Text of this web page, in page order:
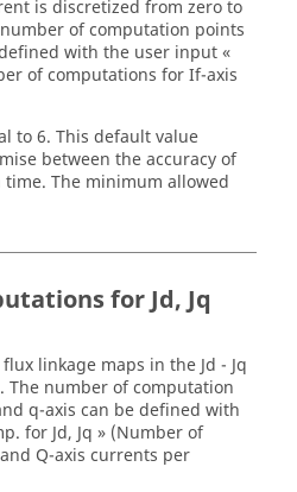
is discretized from zero to
of computation points
with the user input «
of computations for If-axis
to 6. This default value
between the accuracy of
The minimum allowed
for Jd, Jq
linkage maps in the Jd - Jq
The number of computation
q-axis can be defined with
for Jd, Jq » (Number of
Q-axis currents per